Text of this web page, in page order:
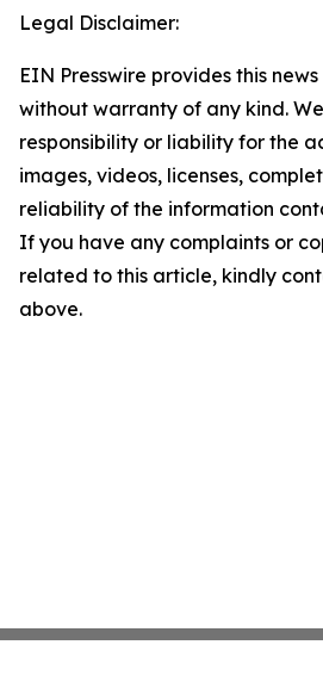
Legal Disclaimer:
EIN Presswire provides this
without warranty of any kind.
responsibility or liability for the
images, videos, licenses,
reliability of the information
If you have any complaints or
related to this article, kindly
above.